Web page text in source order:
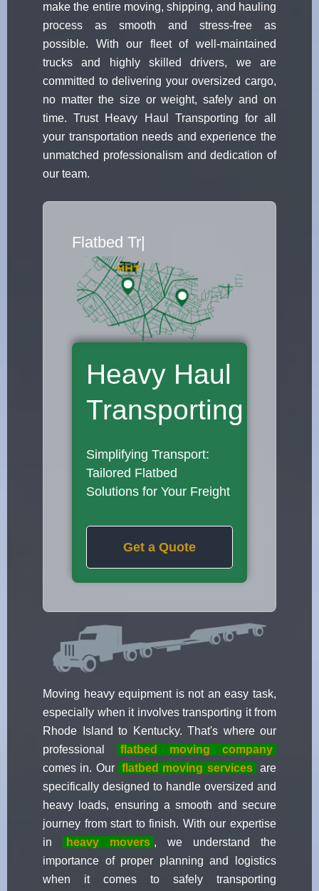
make the entire moving, shipping, and hauling
process as smooth and stress-free as
possible. With our fleet of well-maintained
trucks and highly skilled drivers, we are
committed to delivering your oversized cargo,
no matter the size or weight, safely and on
time. Trust Heavy Haul Transporting for all
your transportation needs and experience the
unmatched professionalism and dedication of
our team.
Flatbed Truck Movers
Heavy Haul
Transporting
Simplifying Transport:
Tailored Flatbed
Solutions for Your Freight
Get a Quote
Moving heavy equipment is not an easy task,
especially when it involves transporting it from
Rhode Island to Kentucky. That's where our
professional
flatbed moving company
comes in. Our flatbed moving services
are
specifically designed to handle oversized and
heavy loads, ensuring a smooth and secure
journey from start to finish. With our expertise
in
heavy movers , we understand the
importance of proper planning and logistics
when it comes to safely transporting